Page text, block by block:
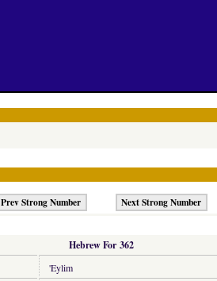
Prev Strong Number Next Strong Number
Hebrew For 362
'Eylim